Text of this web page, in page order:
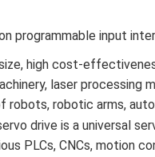
programmable input
high cost-
laser processing
robotic arms,
drive is a universal
PLCs, CNCs, motion